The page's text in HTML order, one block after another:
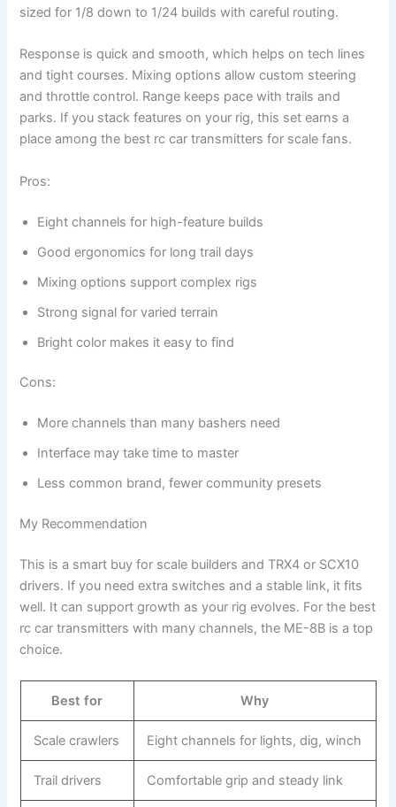
sized for 1/8 down to 1/24 builds with careful routing.
Response is quick and smooth, which helps on tech lines
and tight courses. Mixing options allow custom steering
and throttle control. Range keeps pace with trails and
parks. If you stack features on your rig, this set earns a
place among the best rc car transmitters for scale fans.
Pros:
Eight channels for high-feature builds
Good ergonomics for long trail days
Mixing options support complex rigs
Strong signal for varied terrain
Bright color makes it easy to find
Cons:
More channels than many bashers need
Interface may take time to master
Less common brand, fewer community presets
My Recommendation
This is a smart buy for scale builders and TRX4 or SCX10
drivers. If you need extra switches and a stable link, it fits
well. It can support growth as your rig evolves. For the best
rc car transmitters with many channels, the ME-8B is a top
choice.
Best for Why
Scale crawlers Eight channels for lights, dig, winch
Trail drivers Comfortable grip and steady link